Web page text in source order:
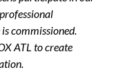
commissioned.
ATL to create